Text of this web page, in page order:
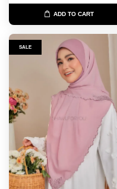
ADD TO CART
SALE